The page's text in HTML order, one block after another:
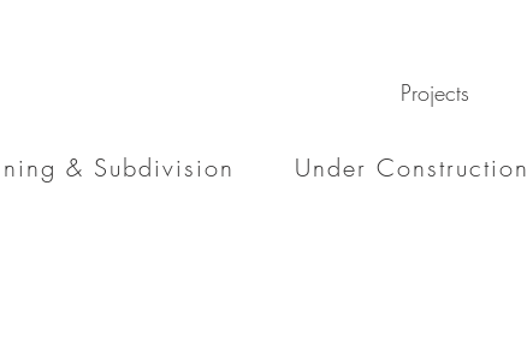
Projects
& Subdivision Under Construction